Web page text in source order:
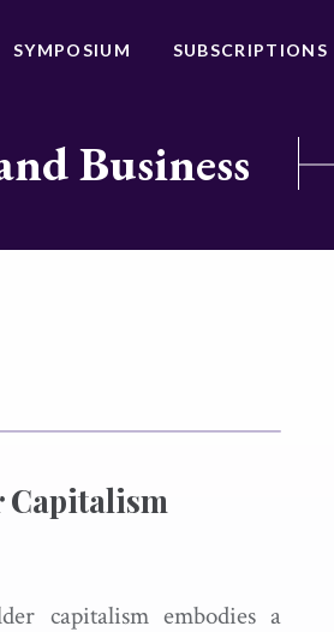
SYMPOSIUM SUBSCRIPTIONS
Business
Capitalism
capitalism embodies a